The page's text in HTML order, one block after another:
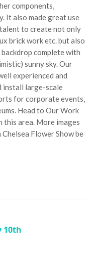
components,
It also made great use
to create not only
brick work etc. but also
complete with
sunny sky. Our
experienced and
install large-scale
for corporate events,
Head to Our Work
this area. More images
Flower Show be
10th